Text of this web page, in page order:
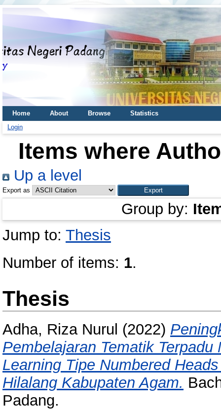
Home About Browse
Statistics
Login
Items where
Up a level
Export as
Group by:
Jump to: Thesis
Number of items: 1.
Thesis
Adha, Riza Nurul (2022)
Pembelajaran Tematik
Learning Tipe Numbered
Hilalang Kabupaten Agam.
Padang.